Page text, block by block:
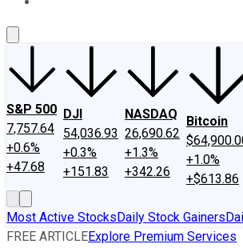
S&P 500
7,757.64
+0.6%
+47.68
DJI
54,036.93
+0.3%
+151.83
NASDAQ
26,690.62
+1.3%
+342.26
Bitcoin
+1.0%
+$613.86
Most Active StocksDaily Stock Gainers
FREE ARTICLEExplore Premium Services